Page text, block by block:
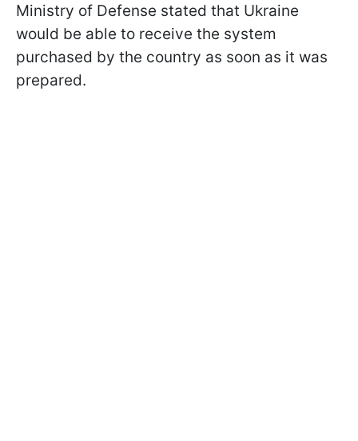
Ministry of Defense stated that Ukraine
would be able to receive the system
purchased by the country as soon as it was
prepared.